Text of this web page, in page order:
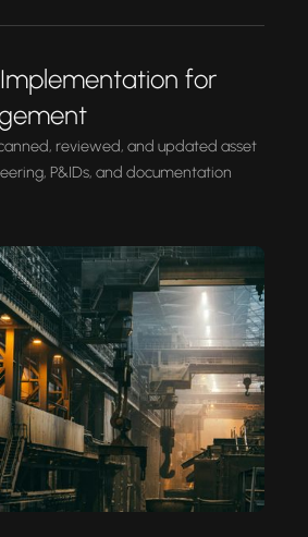
for
reviewed, and updated asset
P&IDs, and documentation